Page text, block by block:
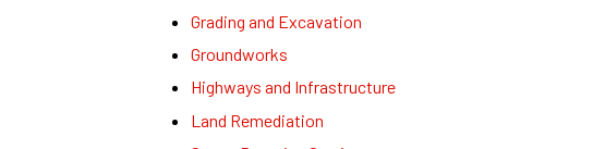
Grading and Excavation
Groundworks
Highways and Infrastructure
Land Remediation